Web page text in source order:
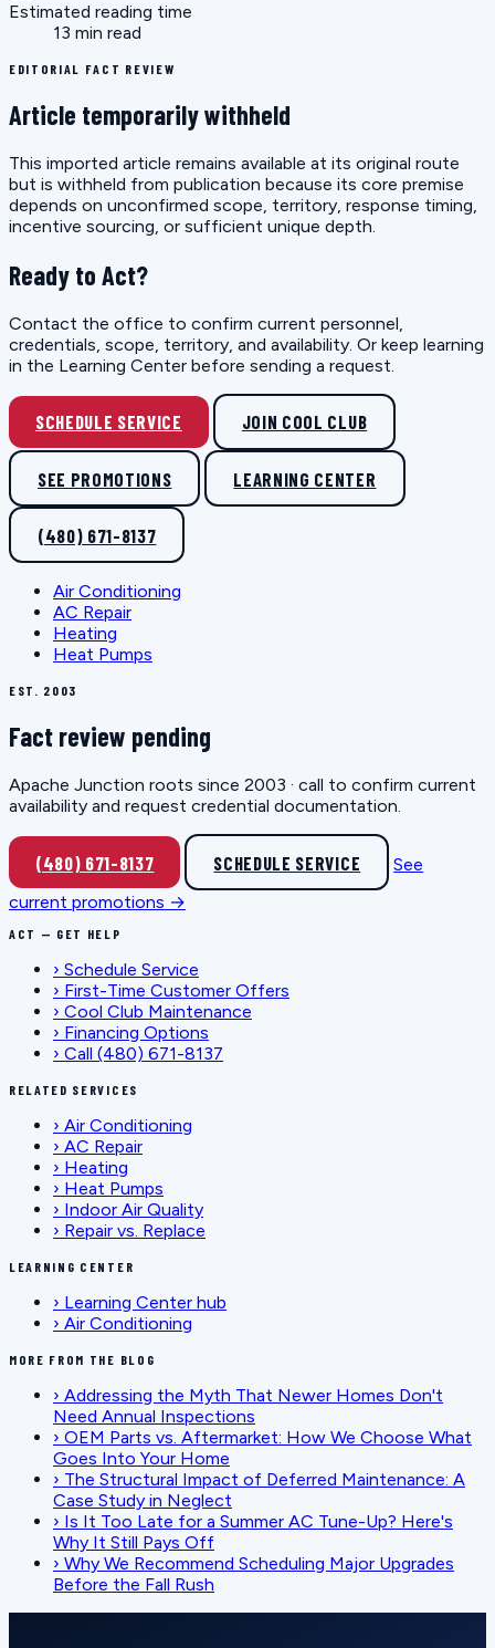
Estimated reading time
13 min read
EDITORIAL FACT REVIEW
Article temporarily withheld
This imported article remains available at its original route
but is withheld from publication because its core premise
depends on unconfirmed scope, territory, response timing,
incentive sourcing, or sufficient unique depth.
Ready to Act?
Contact the office to confirm current personnel,
credentials, scope, territory, and availability. Or keep learning
in the Learning Center before sending a request.
SCHEDULE SERVICE JOIN COOL CLUB
SEE PROMOTIONS LEARNING CENTER
(480) 671-8137
Air Conditioning
AC Repair
Heating
Heat Pumps
EST. 2003
Fact review pending
Apache Junction roots since 2003 · call to confirm current
availability and request credential documentation.
(480) 671-8137 SCHEDULE SERVICE
See
current promotions →
ACT — GET HELP
› Schedule Service
› First-Time Customer Offers
› Cool Club Maintenance
› Financing Options
› Call (480) 671-8137
RELATED SERVICES
› Air Conditioning
› AC Repair
› Heating
› Heat Pumps
› Indoor Air Quality
› Repair vs. Replace
LEARNING CENTER
› Learning Center hub
› Air Conditioning
MORE FROM THE BLOG
› Addressing the Myth That Newer Homes Don't
Need Annual Inspections
› OEM Parts vs. Aftermarket: How We Choose What
Goes Into Your Home
› The Structural Impact of Deferred Maintenance: A
Case Study in Neglect
› Is It Too Late for a Summer AC Tune-Up? Here's
Why It Still Pays Off
› Why We Recommend Scheduling Major Upgrades
Before the Fall Rush